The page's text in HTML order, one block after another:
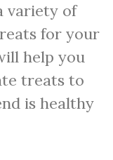
variety of
for your
help you
treats to
is healthy